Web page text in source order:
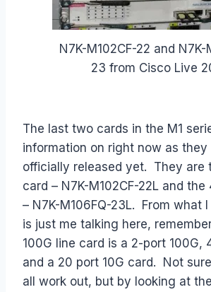
N7K-M102CF-22 and N7K-
23 from Cisco Live
The last two cards in the M1
information on right now as they
officially released yet. They are
card – N7K-M102CF-22L and
– N7K-M106FQ-23L. From what
is just me talking here,
100G line card is a 2-port 100G,
and a 20 port 10G card. Not
all work out, but by looking at